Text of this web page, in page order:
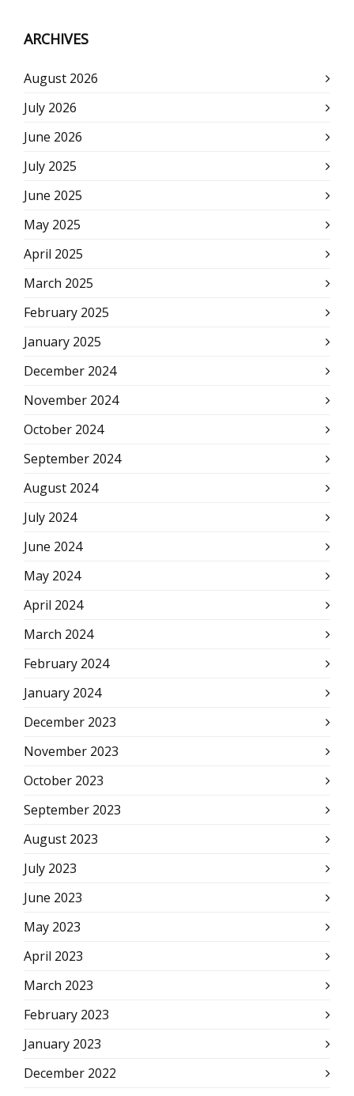
ARCHIVES
August 2026
July 2026
June 2026
July 2025
June 2025
May 2025
April 2025
March 2025
February 2025
January 2025
December 2024
November 2024
October 2024
September 2024
August 2024
July 2024
June 2024
May 2024
April 2024
March 2024
February 2024
January 2024
December 2023
November 2023
October 2023
September 2023
August 2023
July 2023
June 2023
May 2023
April 2023
March 2023
February 2023
January 2023
December 2022